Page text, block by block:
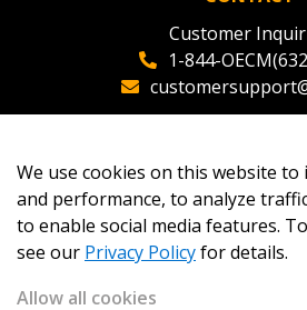
Customer
1-844-
We use cookies on this website
and performance, to analyze
to enable social media features.
see our Privacy Policyfor details.
Allow all cookies